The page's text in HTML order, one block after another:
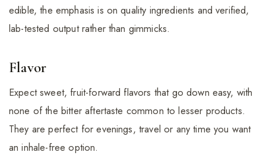
edible, the emphasis is on quality ingredients and verified,
lab-tested output rather than gimmicks.
Flavor
Expect sweet, fruit-forward flavors that go down easy, with
none of the bitter aftertaste common to lesser products.
They are perfect for evenings, travel or any time you want
an inhale-free option.